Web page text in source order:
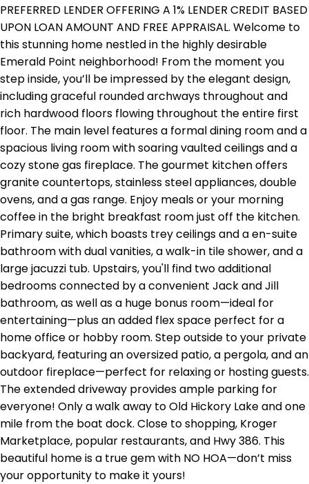
PREFERRED LENDER OFFERING A 1% LENDER CREDIT BASED
UPON LOAN AMOUNT AND FREE APPRAISAL. Welcome to
this stunning home nestled in the highly desirable
Emerald Point neighborhood! From the moment you
step inside, you’ll be impressed by the elegant design,
including graceful rounded archways throughout and
rich hardwood floors flowing throughout the entire first
floor. The main level features a formal dining room and a
spacious living room with soaring vaulted ceilings and a
cozy stone gas fireplace. The gourmet kitchen offers
granite countertops, stainless steel appliances, double
ovens, and a gas range. Enjoy meals or your morning
coffee in the bright breakfast room just off the kitchen.
Primary suite, which boasts trey ceilings and a en-suite
bathroom with dual vanities, a walk-in tile shower, and a
large jacuzzi tub. Upstairs, you'll find two additional
bedrooms connected by a convenient Jack and Jill
bathroom, as well as a huge bonus room—ideal for
entertaining—plus an added flex space perfect for a
home office or hobby room. Step outside to your private
backyard, featuring an oversized patio, a pergola, and an
outdoor fireplace—perfect for relaxing or hosting guests.
The extended driveway provides ample parking for
everyone! Only a walk away to Old Hickory Lake and one
mile from the boat dock. Close to shopping, Kroger
Marketplace, popular restaurants, and Hwy 386. This
beautiful home is a true gem with NO HOA—don’t miss
your opportunity to make it yours!